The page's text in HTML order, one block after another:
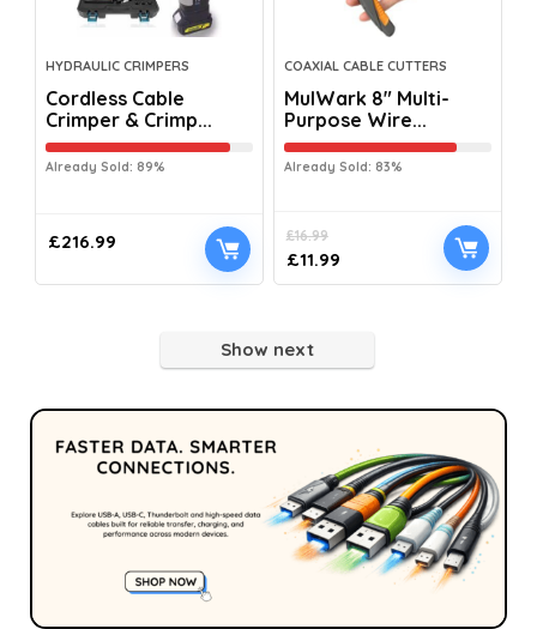
HYDRAULIC CRIMPERS
Cordless Cable
Crimper & Crimp...
Already Sold: 89%
£216.99
COAXIAL CABLE CUTTERS
MulWark 8″ Multi-
Purpose Wire...
Already Sold: 83%
£16.99
£11.99
Show next